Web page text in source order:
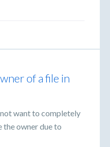
of a file in
want to completely
the owner due to